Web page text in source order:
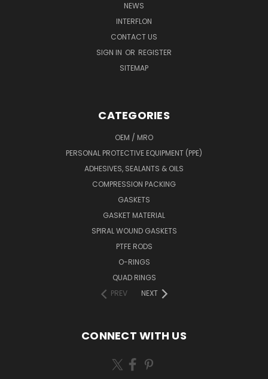
NEWS
INTERFLON
CONTACT US
SIGN IN OR REGISTER
SITEMAP
CATEGORIES
OEM / MRO
PERSONAL PROTECTIVE EQUIPMENT (PPE)
ADHESIVES, SEALANTS & OILS
COMPRESSION PACKING
GASKETS
GASKET MATERIAL
SPIRAL WOUND GASKETS
PTFE RODS
O-RINGS
QUAD RINGS
PREV
NEXT
CONNECT WITH US